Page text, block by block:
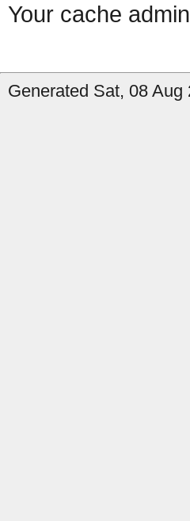
Your cache
Generated Sat, 08